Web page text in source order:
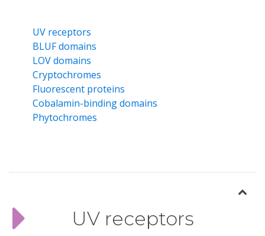
UV receptors
BLUF domains
LOV domains
Cryptochromes
Fluorescent proteins
Cobalamin-binding domains
Phytochromes
UV receptors